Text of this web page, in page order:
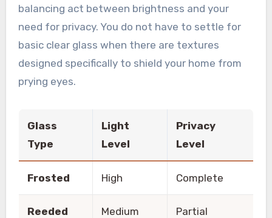
balancing act between brightness and your
need for privacy. You do not have to settle for
basic clear glass when there are textures
designed specifically to shield your home from
prying eyes.
Glass
Type
Light
Level
Privacy
Level
Frosted High Complete
Reeded Medium Partial